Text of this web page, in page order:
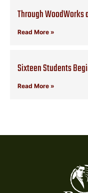
Through WoodWorks
Read More »
Sixteen Students
Read More »